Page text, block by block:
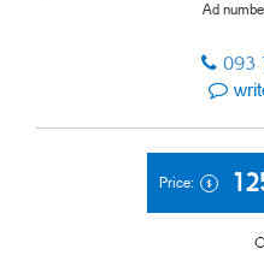
Ad
093
Price: